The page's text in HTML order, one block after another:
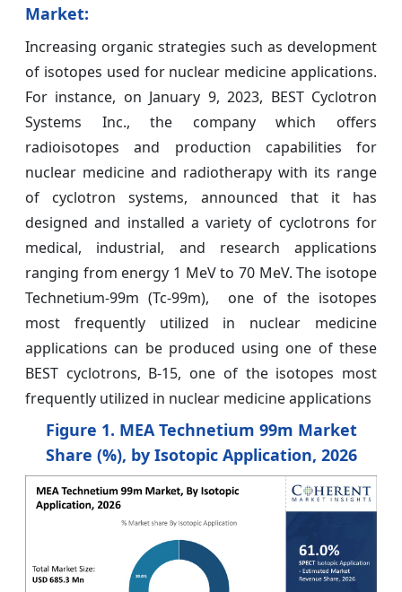
Market:
Increasing organic strategies such as development
of isotopes used for nuclear medicine applications.
For instance, on January 9, 2023, BEST Cyclotron
Systems Inc., the company which offers
radioisotopes and production capabilities for
nuclear medicine and radiotherapy with its range
of cyclotron systems, announced that it has
designed and installed a variety of cyclotrons for
medical, industrial, and research applications
ranging from energy 1 MeV to 70 MeV. The isotope
Technetium-99m (Tc-99m), one of the isotopes
most frequently utilized in nuclear medicine
applications can be produced using one of these
BEST cyclotrons, B-15, one of the isotopes most
frequently utilized in nuclear medicine applications
Figure 1. MEA Technetium 99m Market
Share (%), by Isotopic Application, 2026